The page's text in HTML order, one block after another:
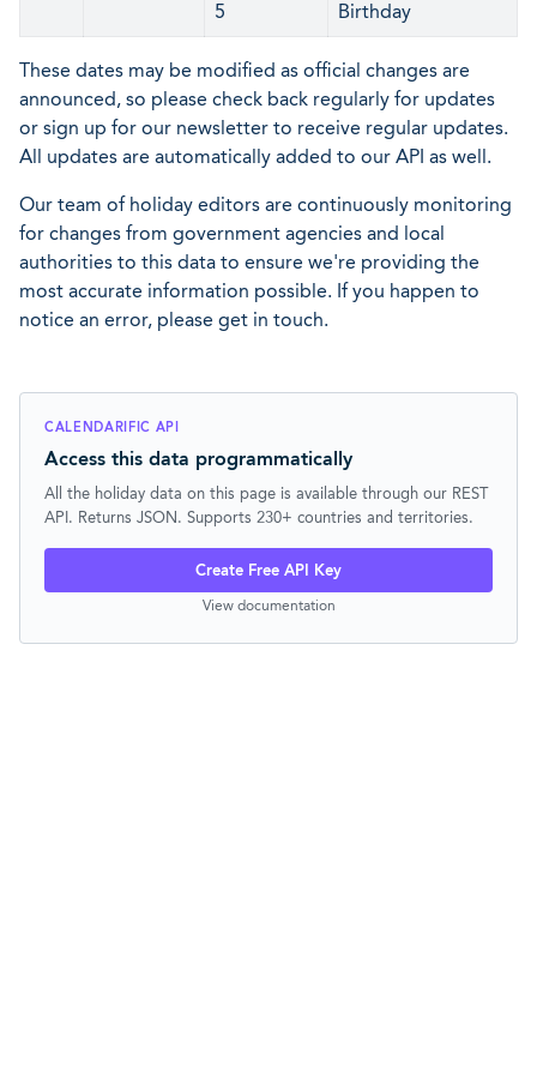
5 Birthday
These dates may be modified as official changes are
announced, so please check back regularly for updates
or sign up for our newsletter to receive regular updates.
All updates are automatically added to our API as well.
Our team of holiday editors are continuously monitoring
for changes from government agencies and local
authorities to this data to ensure we're providing the
most accurate information possible. If you happen to
notice an error, please get in touch.
CALENDARIFIC API
Access this data programmatically
All the holiday data on this page is available through our REST
API. Returns JSON. Supports 230+ countries and territories.
Create Free API Key
View documentation